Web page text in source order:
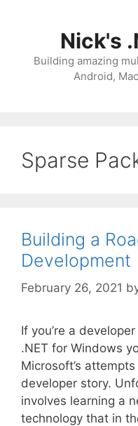
Nick's
Building amazing
Android,
Sparse
Building a
Development
February 26, 2021
If you’re a
.NET for Windows
Microsoft’s
developer story.
involves learning a
technology that in